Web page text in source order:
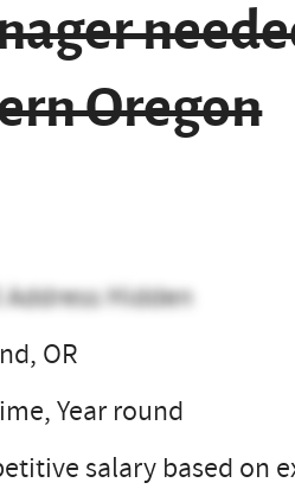
Oregon
Hidden
OR
Year round
salary based on